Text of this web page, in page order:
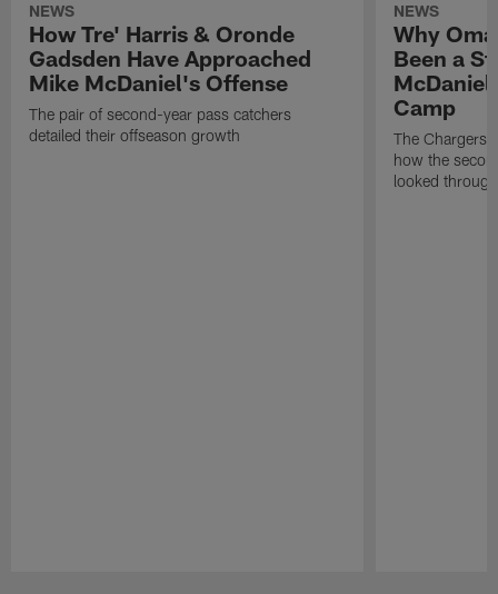
NEWS
How Tre' Harris & Oronde
Gadsden Have Approached
Mike McDaniel's Offense
The pair of second-year pass catchers
detailed their offseason growth
NEWS
Why
Been a
Camp
The Chargers
how the
looked